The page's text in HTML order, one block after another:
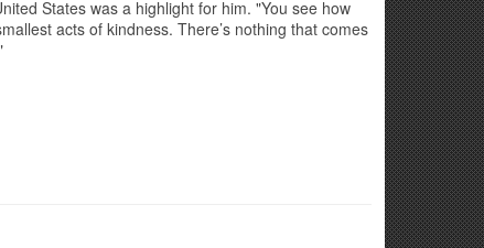
States was a highlight for him. "You see how
acts of kindness. There’s nothing that comes